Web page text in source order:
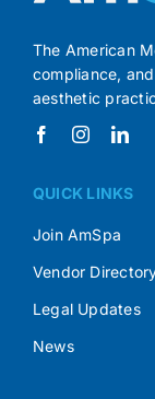
The American
compliance,
aesthetic
QUICK LINKS
Join AmSpa
Vendor
Legal Updates
News